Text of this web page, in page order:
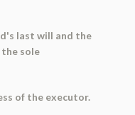
last will and the
sole
of the executor.